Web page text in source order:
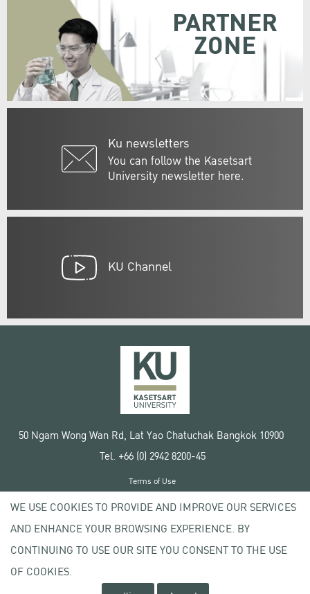
Ku newsletters
You can follow the Kasetsart
University newsletter here.
PARTNER
ZONE
KU Channel
50 Ngam Wong Wan Rd, Lat Yao Chatuchak Bangkok 10900
Tel. +66 (0) 2942 8200-45
Copyright © 2020 Kasetsart University
Terms of Use
Privacy policy
WE USE COOKIES TO PROVIDE AND IMPROVE OUR SERVICES
AND ENHANCE YOUR BROWSING EXPERIENCE. BY
CONTINUING TO USE OUR SITE YOU CONSENT TO THE USE
OF COOKIES.